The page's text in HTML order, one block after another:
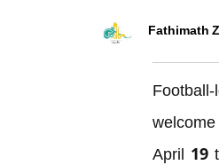
Fathimath
April 19